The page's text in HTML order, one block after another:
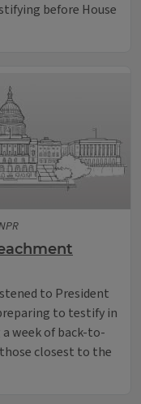
before House
to President
to testify in
week of back-to-
closest to the